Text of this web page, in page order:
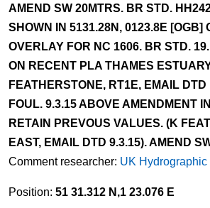
AMEND SW 20MTRS. BR STD.
SHOWN IN 5131.28N, 0123.8E [OGB]
OVERLAY FOR NC 1606. BR STD.
ON RECENT PLA THAMES
FEATHERSTONE, RT1E, EMAIL DTD
FOUL. 9.3.15 ABOVE AMENDMENT
RETAIN PREVOUS VALUES. (K
EAST, EMAIL DTD 9.3.15). AMEND
Comment researcher: UK Hydrographic
Position: 51 31.312 N,1 23.076 E